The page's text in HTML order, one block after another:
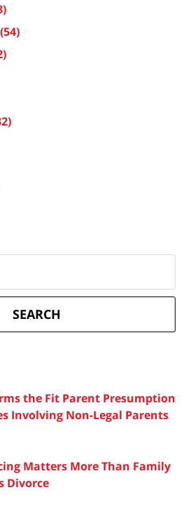
(54)
SEARCH
the Fit Parent Presumption
Involving Non-Legal Parents
Matters More Than Family
Divorce